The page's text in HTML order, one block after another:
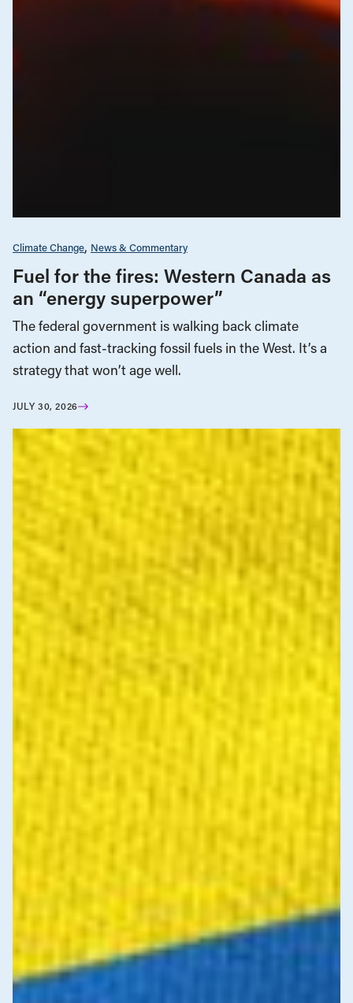
Climate Change News & Commentary
Fuel for the fires: Western Canada as
an “energy superpower”
The federal government is walking back climate
action and fast-tracking fossil fuels in the West. It’s a
strategy that won’t age well.
JULY 30, 2026